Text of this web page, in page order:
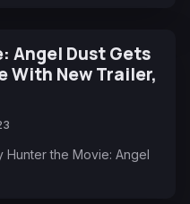
Angel Dust Gets
With New Trailer,
the Movie: Angel